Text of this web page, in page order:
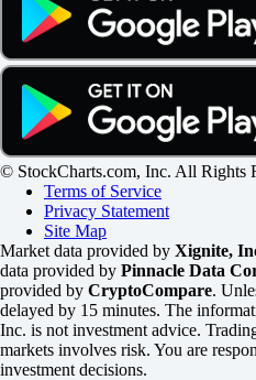
© StockCharts.com, Inc. All Rights
Terms of Service
Privacy Statement
Site Map
Market data provided by Xignite,
data provided by Pinnacle Data
provided by CryptoCompare.
delayed by 15 minutes. The
Inc. is not investment advice.
markets involves risk. You are
investment decisions.